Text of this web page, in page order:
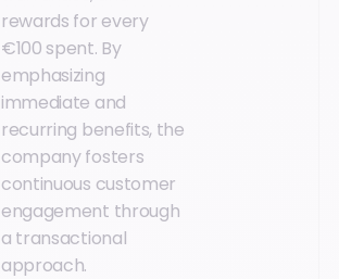
rewards for every
€100 spent. By
emphasizing
immediate and
recurring benefits, the
company fosters
continuous customer
engagement through
a transactional
approach.